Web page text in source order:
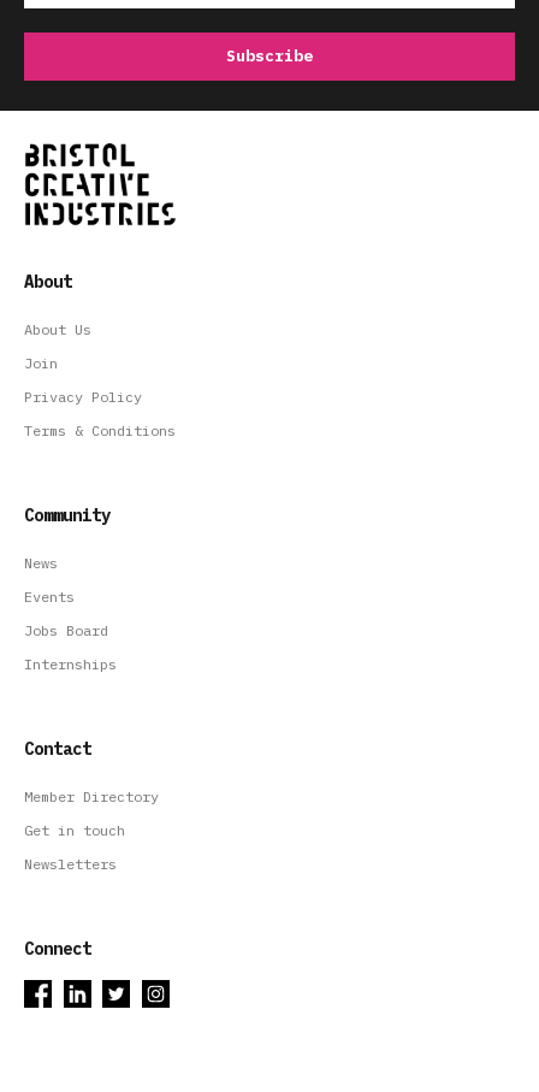
About
About Us
Join
Privacy Policy
Terms & Conditions
Community
News
Events
Jobs Board
Internships
Contact
Member Directory
Get in touch
Newsletters
Connect